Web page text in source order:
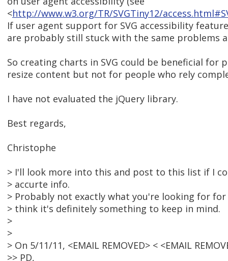
<http://www.w3.org/TR/SVGTiny12/
If user agent support for SVG accessibility
are probably still stuck with the same problems
So creating charts in SVG could be beneficial for
resize content but not for people who rely
I have not evaluated the jQuery library.
Best regards,
Christophe
> I'll look more into this and post to this list if I
> accurte info.
> Probably not exactly what you're looking for
> think it's definitely something to keep in mind.
>
>
> On 5/11/11, <EMAIL REMOVED> < <EMAIL
>> PD,